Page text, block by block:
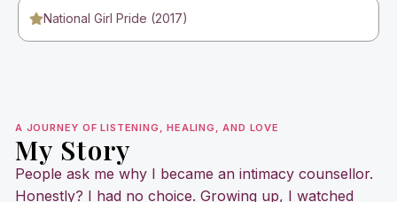
National Girl Pride (2017)
A JOURNEY OF LISTENING, HEALING, AND LOVE
My Story
People ask me why I became an intimacy counsellor.
Honestly? I had no choice. Growing up, I watched